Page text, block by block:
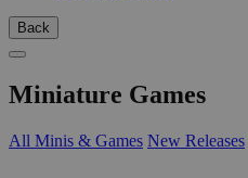
Back
Miniature Games
All Minis & Games New Releases